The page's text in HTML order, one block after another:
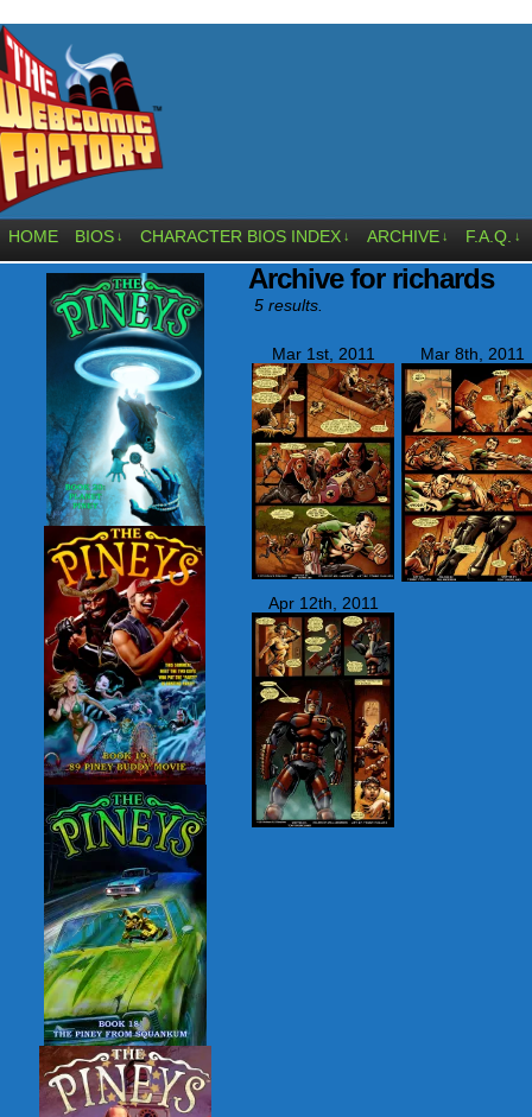
HOME BIOS ↓ CHARACTER BIOS INDEX ↓ ARCHIVE ↓ F.A.Q. ↓
Archive for richards
5 results.
Mar 1st, 2011 Mar 8th, 2011
Apr 12th, 2011